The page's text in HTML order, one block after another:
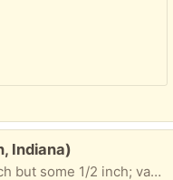
Indiana)
Used, Schedule 40, mostly 3/4 inch but some 1/2 inch; varying lengths, probably 100 feet in total; take as much or as little as you like